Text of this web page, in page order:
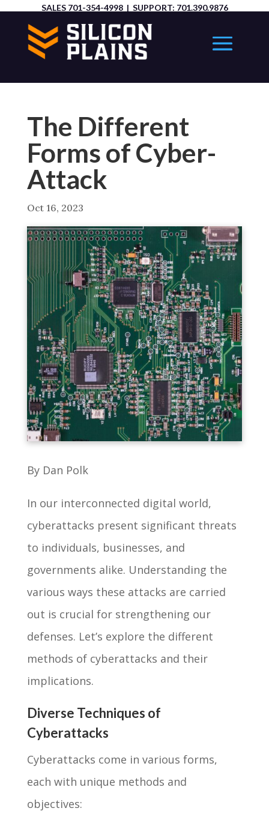
SALES 701-354-4998| SUPPORT: 701.390.9876
The Different
Forms of Cyber-
Attack
Oct 16, 2023
By Dan Polk
In our interconnected digital world,
cyberattacks present significant threats
to individuals, businesses, and
governments alike. Understanding the
various ways these attacks are carried
out is crucial for strengthening our
defenses. Let’s explore the different
methods of cyberattacks and their
implications.
Diverse Techniques of
Cyberattacks
Cyberattacks come in various forms,
each with unique methods and
objectives: